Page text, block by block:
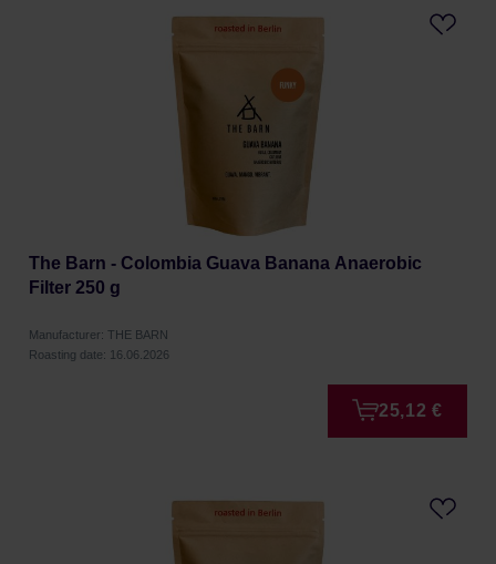
The Barn - Colombia Guava Banana Anaerobic
Filter 250 g
Manufacturer: THE BARN
Roasting date: 16.06.2026
25,12 €